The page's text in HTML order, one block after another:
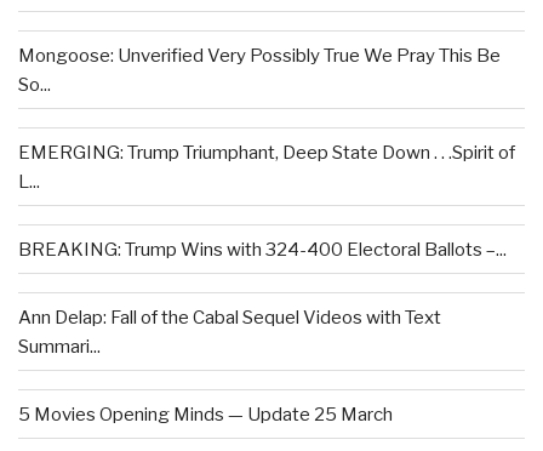
Mongoose: Unverified Very Possibly True We Pray This Be
So...
EMERGING: Trump Triumphant, Deep State Down . . .Spirit of
L...
BREAKING: Trump Wins with 324-400 Electoral Ballots –...
Ann Delap: Fall of the Cabal Sequel Videos with Text
Summari...
5 Movies Opening Minds — Update 25 March